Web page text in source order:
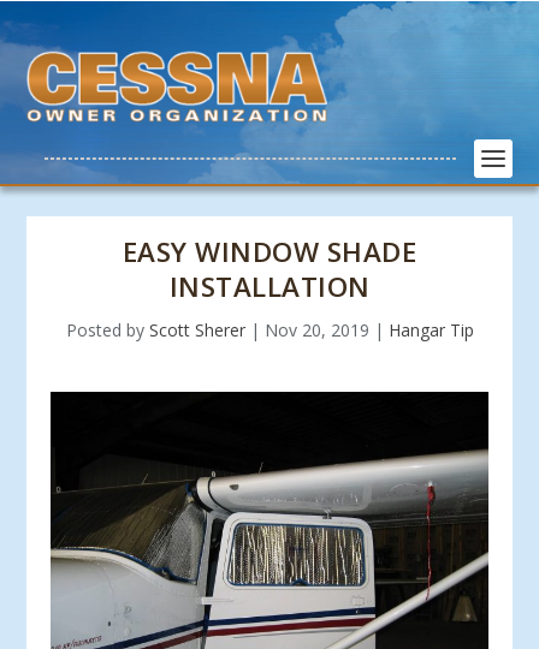
EASY WINDOW SHADE
INSTALLATION
Posted by Scott Sherer| Nov 20, 2019 | Hangar Tip